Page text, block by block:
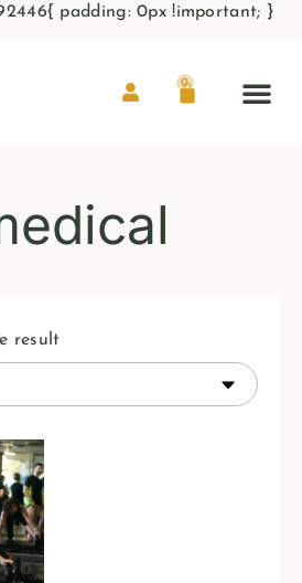
padding: 0px !important; }
0
result